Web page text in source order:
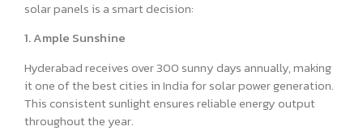
solar panels is a smart decision:
1. Ample Sunshine
Hyderabad receives over 300 sunny days annually, making
it one of the best cities in India for solar power generation.
This consistent sunlight ensures reliable energy output
throughout the year.